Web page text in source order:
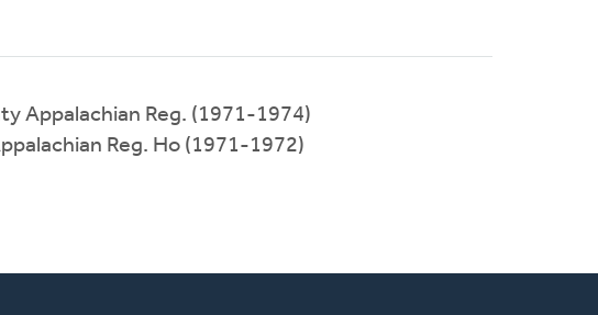
Appalachian Reg. (1971-1974)
Reg. Ho (1971-1972)